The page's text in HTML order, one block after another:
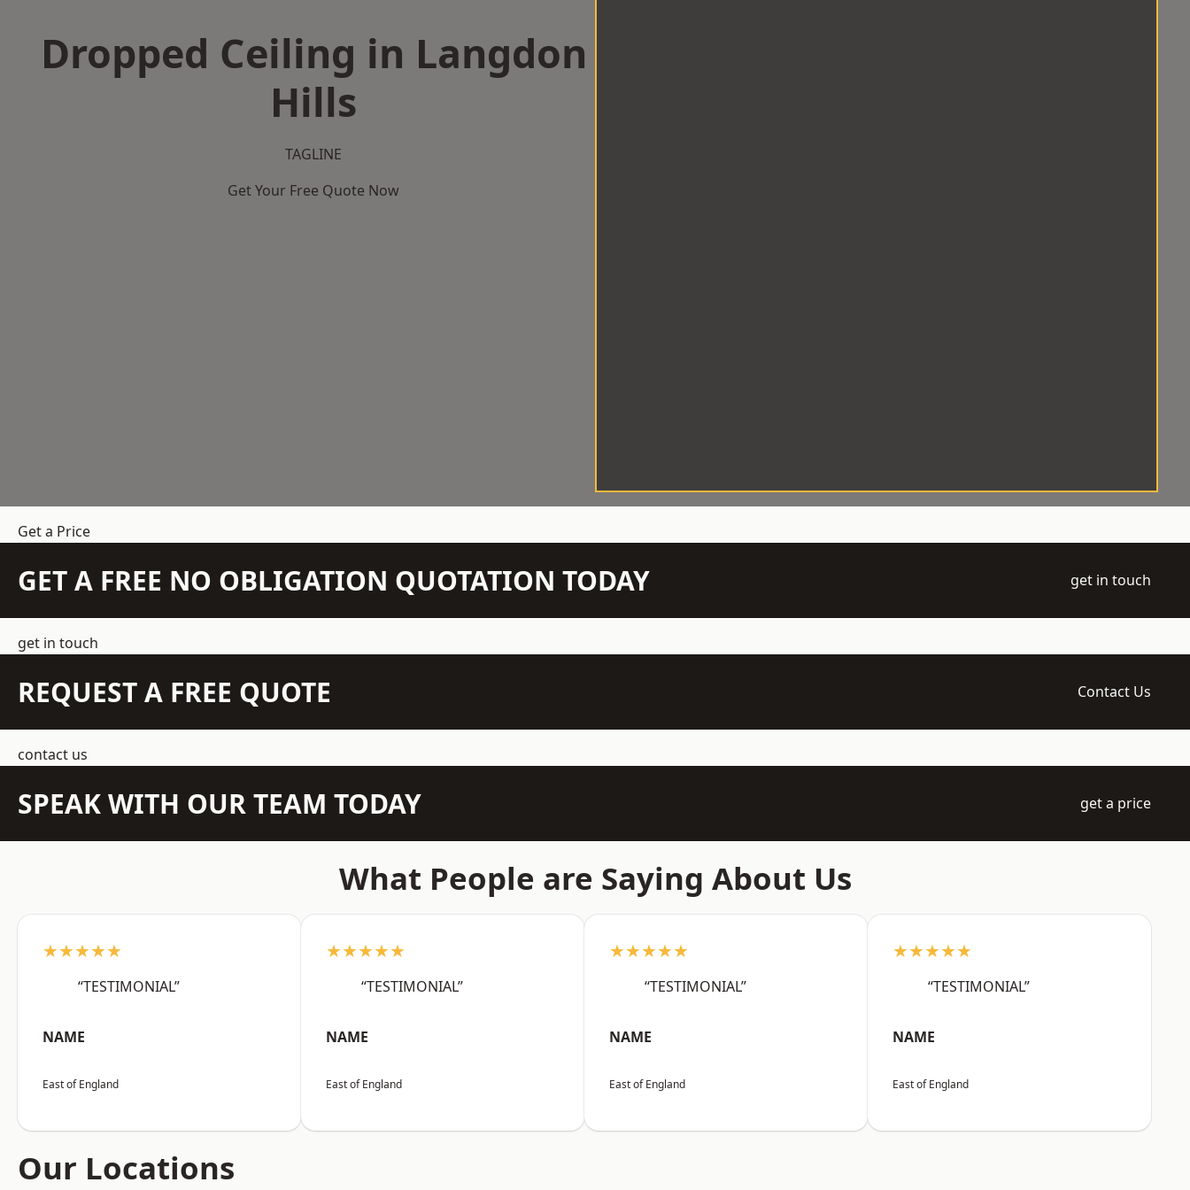
Dropped Ceiling in Langdon
Hills
TAGLINE
Get Your Free Quote Now
Get a Price
GET A FREE NO OBLIGATION QUOTATION TODAY get in touch
get in touch
REQUEST A FREE QUOTE Contact Us
contact us
SPEAK WITH OUR TEAM TODAY get a price
What People are Saying About Us
★★★★★
“TESTIMONIAL”
NAME
East of England
★★★★★
“TESTIMONIAL”
NAME
East of England
★★★★★
“TESTIMONIAL”
NAME
East of England
★★★★★
“TESTIMONIAL”
NAME
East of England
Our Locations